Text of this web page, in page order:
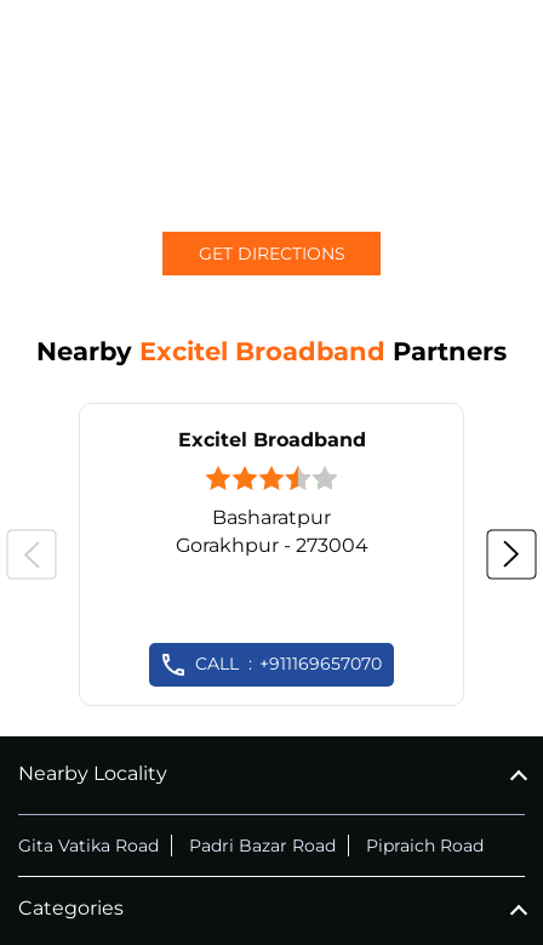
GET DIRECTIONS
Nearby Excitel Broadband Partners
Excitel Broadband
Basharatpur
Gorakhpur - 273004
CALL +911169657070
Nearby Locality
Gita Vatika Road Padri Bazar Road Pipraich Road
Categories